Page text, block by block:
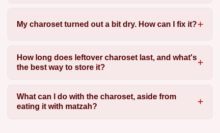
My charoset turned out a bit dry. How can I fix it?
How long does leftover charoset last, and what's
the best way to store it?
What can I do with the charoset, aside from
eating it with matzah?